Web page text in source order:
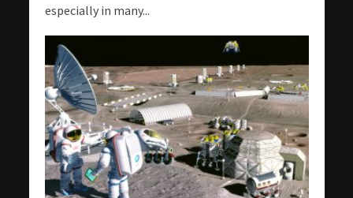
especially in many...